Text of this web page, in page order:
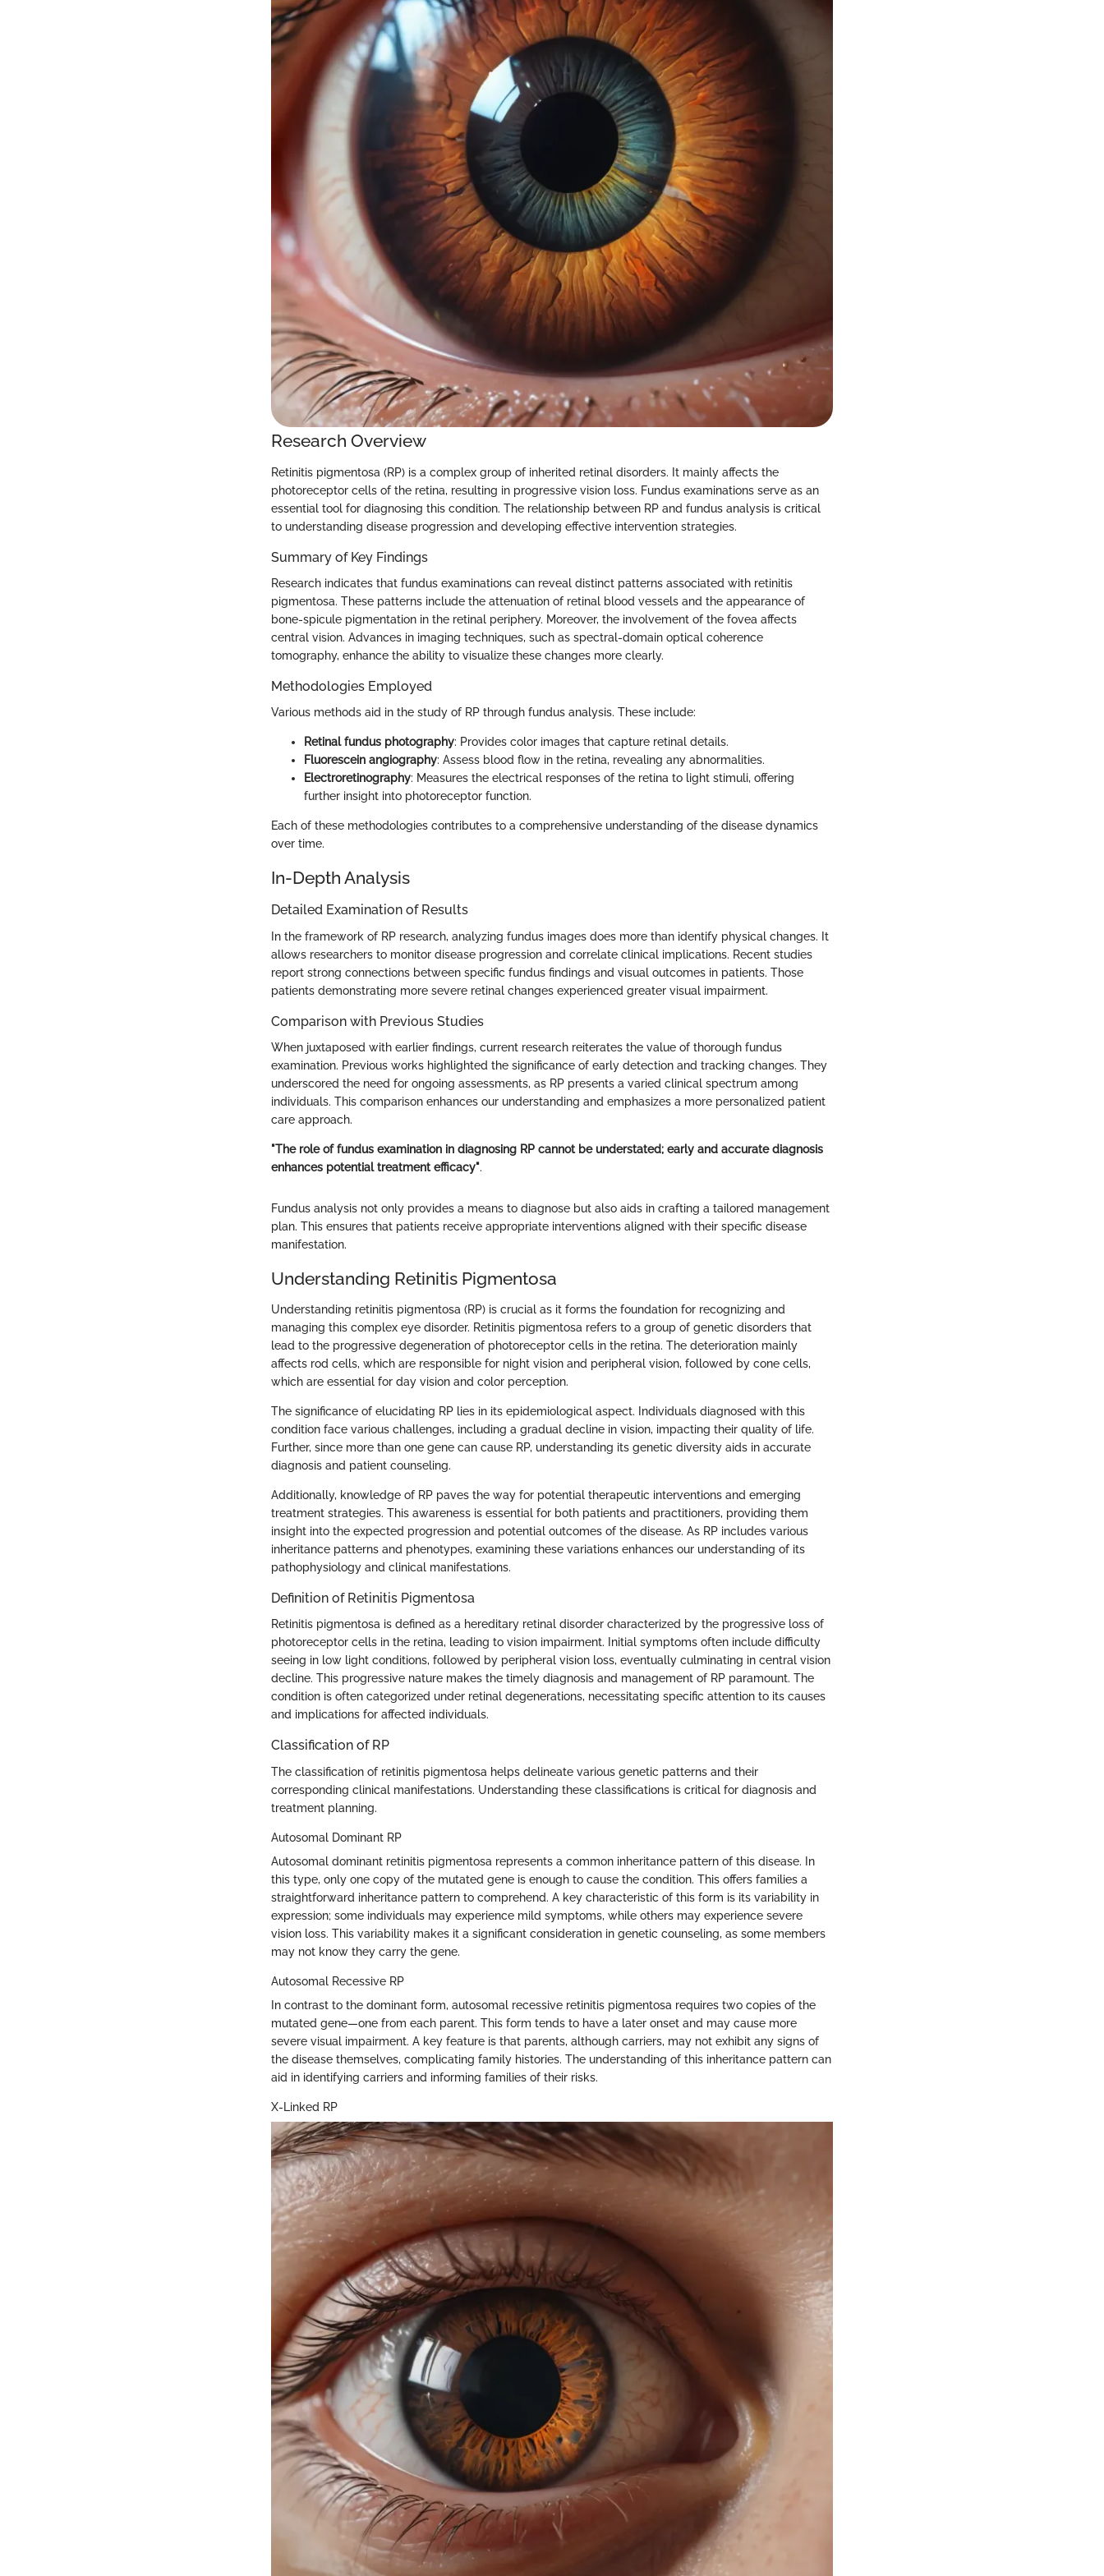
Research Overview
Retinitis pigmentosa (RP) is a complex group of inherited retinal disorders. It mainly affects the
photoreceptor cells of the retina, resulting in progressive vision loss. Fundus examinations serve as an
essential tool for diagnosing this condition. The relationship between RP and fundus analysis is critical
to understanding disease progression and developing effective intervention strategies.
Summary of Key Findings
Research indicates that fundus examinations can reveal distinct patterns associated with retinitis
pigmentosa. These patterns include the attenuation of retinal blood vessels and the appearance of
bone-spicule pigmentation in the retinal periphery. Moreover, the involvement of the fovea affects
central vision. Advances in imaging techniques, such as spectral-domain optical coherence
tomography, enhance the ability to visualize these changes more clearly.
Methodologies Employed
Various methods aid in the study of RP through fundus analysis. These include:
Retinal fundus photography: Provides color images that capture retinal details.
Fluorescein angiography: Assess blood flow in the retina, revealing any abnormalities.
Electroretinography: Measures the electrical responses of the retina to light stimuli, offering
further insight into photoreceptor function.
Each of these methodologies contributes to a comprehensive understanding of the disease dynamics
over time.
In-Depth Analysis
Detailed Examination of Results
In the framework of RP research, analyzing fundus images does more than identify physical changes. It
allows researchers to monitor disease progression and correlate clinical implications. Recent studies
report strong connections between specific fundus findings and visual outcomes in patients. Those
patients demonstrating more severe retinal changes experienced greater visual impairment.
Comparison with Previous Studies
When juxtaposed with earlier findings, current research reiterates the value of thorough fundus
examination. Previous works highlighted the significance of early detection and tracking changes. They
underscored the need for ongoing assessments, as RP presents a varied clinical spectrum among
individuals. This comparison enhances our understanding and emphasizes a more personalized patient
care approach.
"The role of fundus examination in diagnosing RP cannot be understated; early and accurate diagnosis
enhances potential treatment efficacy".
Fundus analysis not only provides a means to diagnose but also aids in crafting a tailored management
plan. This ensures that patients receive appropriate interventions aligned with their specific disease
manifestation.
Understanding Retinitis Pigmentosa
Understanding retinitis pigmentosa (RP) is crucial as it forms the foundation for recognizing and
managing this complex eye disorder. Retinitis pigmentosa refers to a group of genetic disorders that
lead to the progressive degeneration of photoreceptor cells in the retina. The deterioration mainly
affects rod cells, which are responsible for night vision and peripheral vision, followed by cone cells,
which are essential for day vision and color perception.
The significance of elucidating RP lies in its epidemiological aspect. Individuals diagnosed with this
condition face various challenges, including a gradual decline in vision, impacting their quality of life.
Further, since more than one gene can cause RP, understanding its genetic diversity aids in accurate
diagnosis and patient counseling.
Additionally, knowledge of RP paves the way for potential therapeutic interventions and emerging
treatment strategies. This awareness is essential for both patients and practitioners, providing them
insight into the expected progression and potential outcomes of the disease. As RP includes various
inheritance patterns and phenotypes, examining these variations enhances our understanding of its
pathophysiology and clinical manifestations.
Definition of Retinitis Pigmentosa
Retinitis pigmentosa is defined as a hereditary retinal disorder characterized by the progressive loss of
photoreceptor cells in the retina, leading to vision impairment. Initial symptoms often include difficulty
seeing in low light conditions, followed by peripheral vision loss, eventually culminating in central vision
decline. This progressive nature makes the timely diagnosis and management of RP paramount. The
condition is often categorized under retinal degenerations, necessitating specific attention to its causes
and implications for affected individuals.
Classification of RP
The classification of retinitis pigmentosa helps delineate various genetic patterns and their
corresponding clinical manifestations. Understanding these classifications is critical for diagnosis and
treatment planning.
Autosomal Dominant RP
Autosomal dominant retinitis pigmentosa represents a common inheritance pattern of this disease. In
this type, only one copy of the mutated gene is enough to cause the condition. This offers families a
straightforward inheritance pattern to comprehend. A key characteristic of this form is its variability in
expression; some individuals may experience mild symptoms, while others may experience severe
vision loss. This variability makes it a significant consideration in genetic counseling, as some members
may not know they carry the gene.
Autosomal Recessive RP
In contrast to the dominant form, autosomal recessive retinitis pigmentosa requires two copies of the
mutated gene—one from each parent. This form tends to have a later onset and may cause more
severe visual impairment. A key feature is that parents, although carriers, may not exhibit any signs of
the disease themselves, complicating family histories. The understanding of this inheritance pattern can
aid in identifying carriers and informing families of their risks.
X-Linked RP